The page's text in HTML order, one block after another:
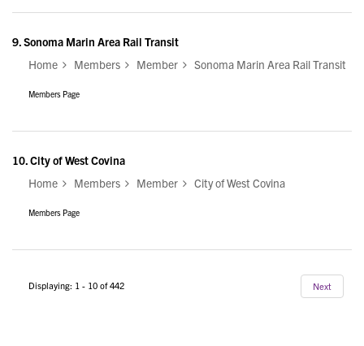
9.Sonoma Marin Area Rail Transit
Home
Members Member Sonoma Marin Area Rail Transit
Members Page
10.City of West Covina
Home
Members Member City of West Covina
Members Page
Displaying: 1 - 10 of 442 Next